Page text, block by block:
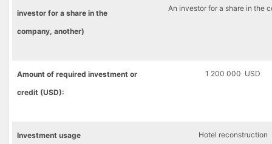
investor for a share in the
company, another)
An investor for a share in the
Amount of required investment or
credit (USD):
1 200 000 USD
Investment usage
Hotel reconstruction